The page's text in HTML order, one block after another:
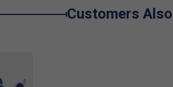
Customers